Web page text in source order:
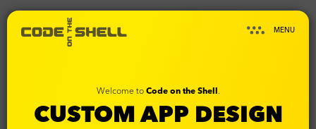
MENU
Welcome to Code on the Shell.
CUSTOM APP DESIGN